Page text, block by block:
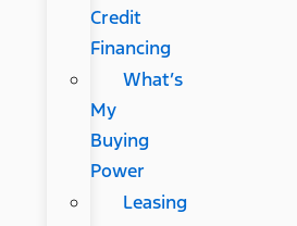
Credit
Financing
What’s
My
Buying
Power
Leasing